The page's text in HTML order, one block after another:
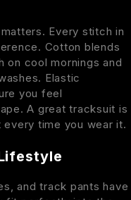
Every stitch in
Cotton blends
on cool mornings and
Elastic
you feel
A great tracksuit is
time you wear it.
and track pants have